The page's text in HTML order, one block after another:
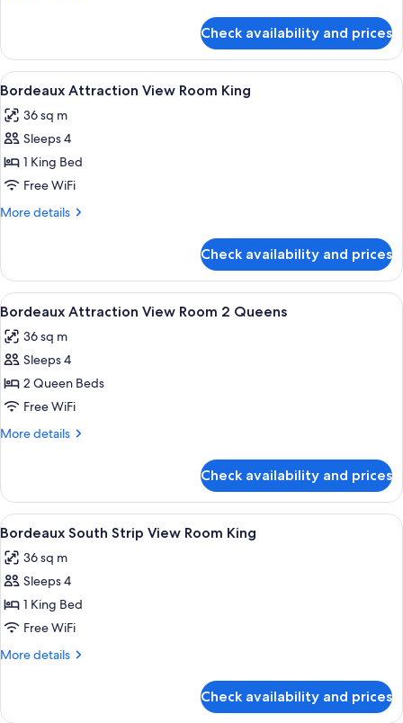
Premium
Suite
King
Check availability and prices
View
all
photos
for
Bordeaux
Attraction
View
A hotel room with a large bed, two
4
Bordeaux Attraction View Room King
36 sq m
Sleeps 4
1 King Bed
Free WiFi
More details
More
Attraction
View
Room
Check availability and prices
View
all
photos
for
Bordeaux
Attraction
View
Queens
A hotel room with two beds, each
4
Bordeaux Attraction View Room 2 Queens
36 sq m
Sleeps 4
2 Queen Beds
Free WiFi
More details
More
Attraction
View
Room
Queens
Check availability and prices
View
all
photos
for
Bordeaux
South
Strip
King
A hotel room with a large bed, two
4
Bordeaux South Strip View Room King
36 sq m
Sleeps 4
1 King Bed
Free WiFi
More details
More
South
Check availability and prices